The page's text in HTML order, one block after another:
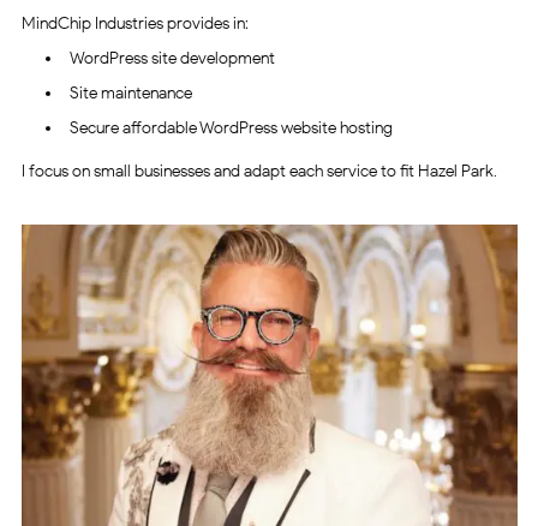
MindChip Industries provides in:
WordPress site development
Site maintenance
Secure affordable WordPress website hosting
I focus on small businesses and adapt each service to fit Hazel Park.